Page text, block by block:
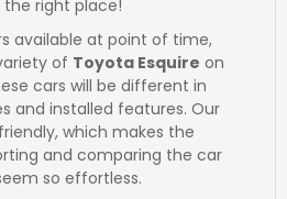
the right place!
available at point of time,
of Toyota Esquire on
cars will be different in
and installed features. Our
which makes the
and comparing the car
so effortless.